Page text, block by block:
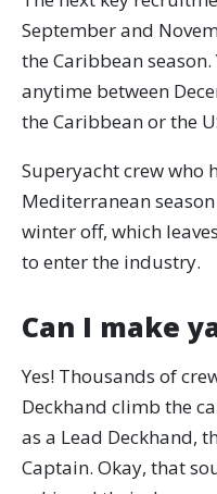
September and
the Caribbean
anytime between
the Caribbean or the
Superyacht crew who
Mediterranean
winter off, which
to enter the industry.
Can I make
Yes! Thousands of
Deckhand climb the
as a Lead Deckhand,
Captain. Okay, that